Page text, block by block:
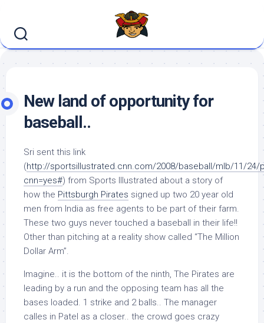
content
New land of opportunity for
baseball..
Sri sent this link
(http://sportsillustrated.cnn.com/2008/baseball/mlb/11/24/
cnn=yes#) from Sports Illustrated about a story of
how the Pittsburgh Pirates signed up two 20 year old
men from India as free agents to be part of their farm.
These two guys never touched a baseball in their life!!
Other than pitching at a reality show called “The Million
Dollar Arm”.
Imagine.. it is the bottom of the ninth, The Pirates are
leading by a run and the opposing team has all the
bases loaded. 1 strike and 2 balls.. The manager
calles in Patel as a closer.. the crowd goes crazy